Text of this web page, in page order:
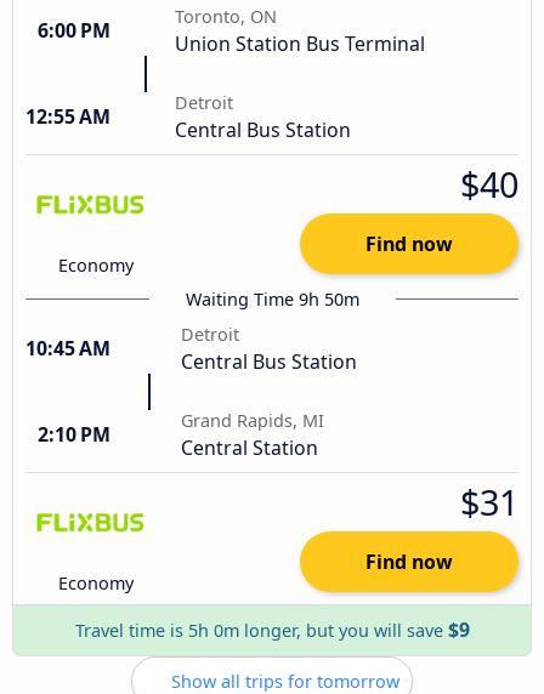
6:00 PM
Toronto, ON
Union Station Bus Terminal
12:55 AM
Detroit
Central Bus Station
Economy
$40
Find now
Waiting Time 9h 50m
10:45 AM
Detroit
Central Bus Station
2:10 PM
Grand Rapids, MI
Central Station
Economy
$31
Find now
Travel time is 5h 0m longer, but you will save $9
Show all trips for tomorrow